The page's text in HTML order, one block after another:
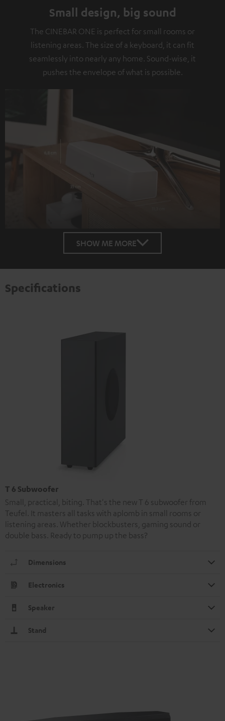
Small design, big sound
The CINEBAR ONE is perfect for small rooms or
listening areas. The size of a keyboard, it can fit
seamlessly into nearly any home. Sound-wise, it
pushes the envelope of what is possible.
SHOW ME MORE
Specifications
T 6 Subwoofer
Small, practical, biting. That's the new T 6 subwoofer from
Teufel. It masters all tasks with aplomb in small rooms or
listening areas. Whether blockbusters, gaming sound or
double bass. Ready to pump up the bass?
Dimensions
Electronics
Speaker
Stand